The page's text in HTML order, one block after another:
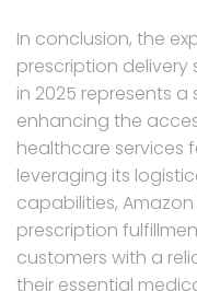
In conclusion, the
prescription delivery
in 2025 represents
enhancing the
healthcare services
leveraging its
capabilities,
prescription
customers with a
their essential